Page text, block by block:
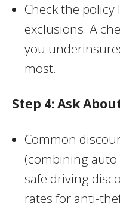
Check the
exclusions. A
you
most.
Step 4: Ask
Common
(combining
safe driving
rates for anti-